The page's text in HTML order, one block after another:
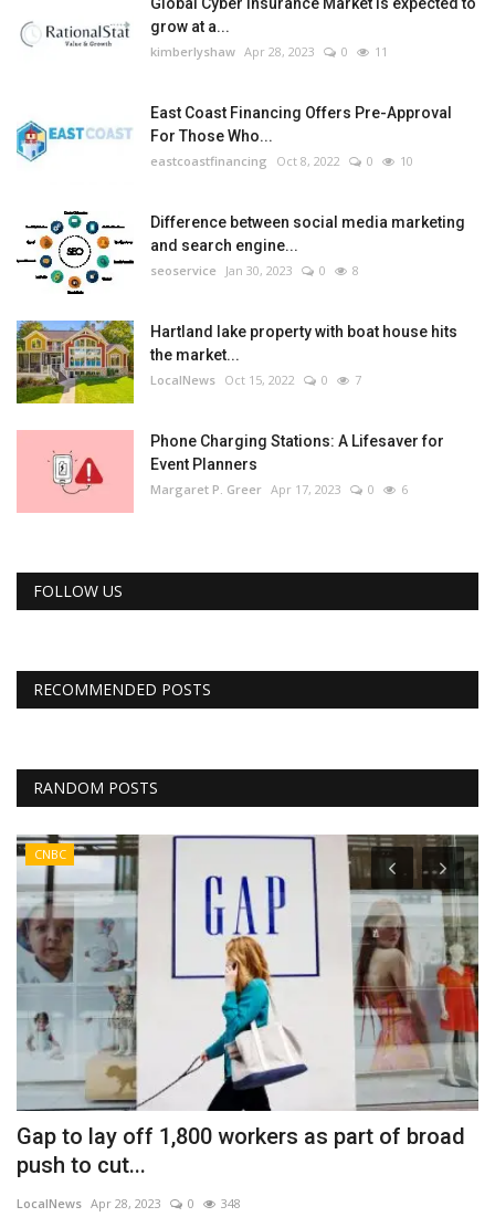
Global Cyber Insurance Market is expected to
grow at a...
kimberlyshaw Apr 28, 2023 0 11
East Coast Financing Offers Pre-Approval
For Those Who...
eastcoastfinancing Oct 8, 2022 0 10
Difference between social media marketing
and search engine...
seoservice Jan 30, 2023 0 8
Hartland lake property with boat house hits
the market...
LocalNews Oct 15, 2022 0 7
Phone Charging Stations: A Lifesaver for
Event Planners
Margaret P. Greer Apr 17, 2023 0 6
FOLLOW US
RECOMMENDED POSTS
RANDOM POSTS
CNBC
Gap to lay off 1,800 workers as part of broad
push to cut...
LocalNews Apr 28, 2023 0 348